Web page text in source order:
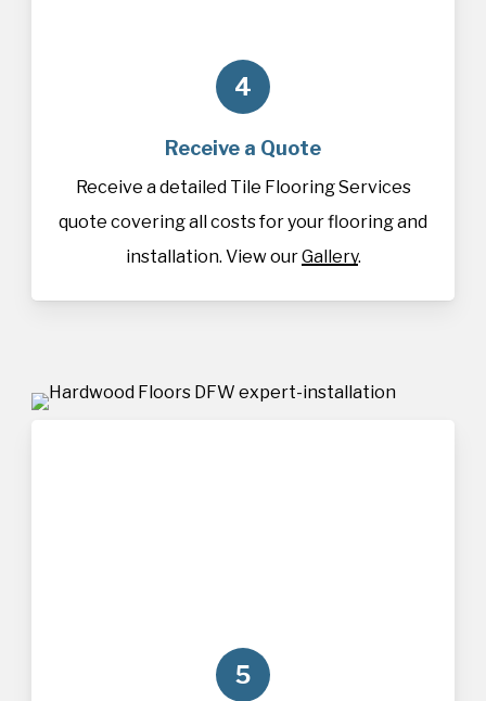
4
Receive a Quote
Receive a detailed Tile Flooring Services
quote covering all costs for your flooring and
installation. View ourGallery.
5